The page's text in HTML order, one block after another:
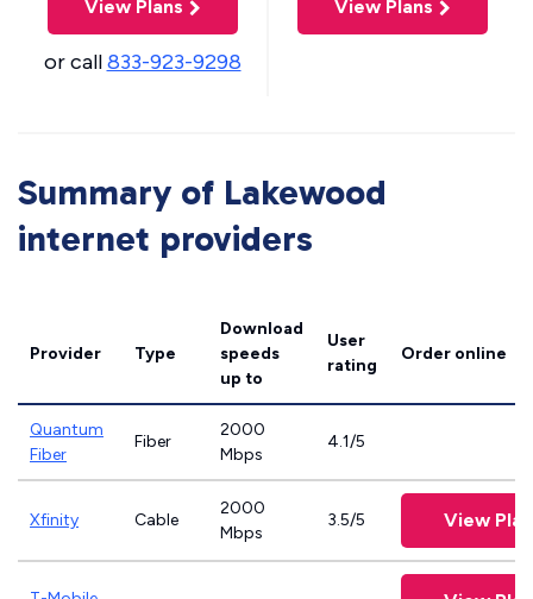
View Plans
or call833-923-9298
View Plans
Summary of Lakewood
internet providers
Provider Type
Download
speeds
up to
User
rating
Order online
Quantum
Fiber
Fiber
2000
Mbps
4.1/5
Xfinity Cable
2000
Mbps
3.5/5 View